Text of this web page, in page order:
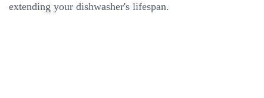
extending your dishwasher's lifespan.